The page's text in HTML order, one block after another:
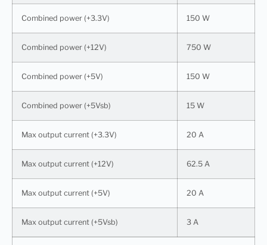
Combined power (+3.3V) 150 W
Combined power (+12V) 750 W
Combined power (+5V) 150 W
Combined power (+5Vsb) 15 W
Max output current (+3.3V) 20 A
Max output current (+12V) 62.5 A
Max output current (+5V) 20 A
Max output current (+5Vsb) 3 A